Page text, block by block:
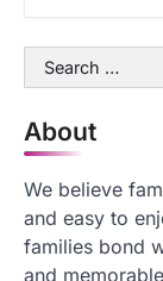
Search
for:
About
We believe
and easy to
families bond
and